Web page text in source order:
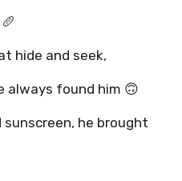
hide and seek,
always found him 🙃
sunscreen, he brought